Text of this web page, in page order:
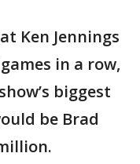
Ken Jennings
in a row,
biggest
be Brad